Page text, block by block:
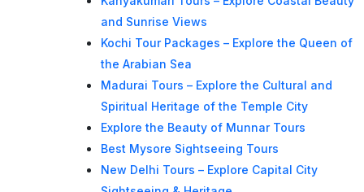
and Sunrise Views
Kochi Tour Packages – Explore the Queen of
the Arabian Sea
Madurai Tours – Explore the Cultural and
Spiritual Heritage of the Temple City
Explore the Beauty of Munnar Tours
Best Mysore Sightseeing Tours
New Delhi Tours – Explore Capital City